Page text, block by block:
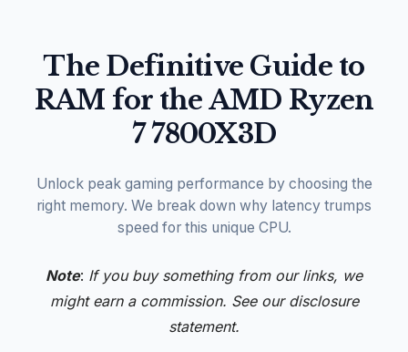
The Definitive Guide to
RAM for the AMD Ryzen
7 7800X3D
Unlock peak gaming performance by choosing the
right memory. We break down why latency trumps
speed for this unique CPU.
Note: If you buy something from our links, we
might earn a commission. See our disclosure
statement.